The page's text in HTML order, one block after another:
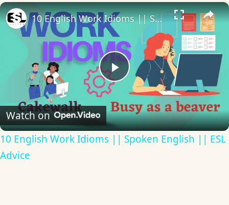
×
Play
Video
10 English Work Idioms || Spoken English || ESL Advice
Watch on
10 English Work Idioms || Spoken English || ESL
Advice